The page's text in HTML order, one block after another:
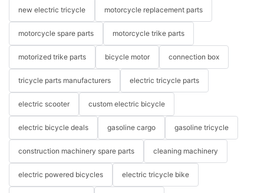
new electric tricycle motorcycle replacement parts
motorcycle spare parts motorcycle trike parts
motorized trike parts bicycle motor connection box
tricycle parts manufacturers electric tricycle parts
electric scooter custom electric bicycle
electric bicycle deals gasoline cargo gasoline tricycle
construction machinery spare parts cleaning machinery
electric powered bicycles electric tricycle bike